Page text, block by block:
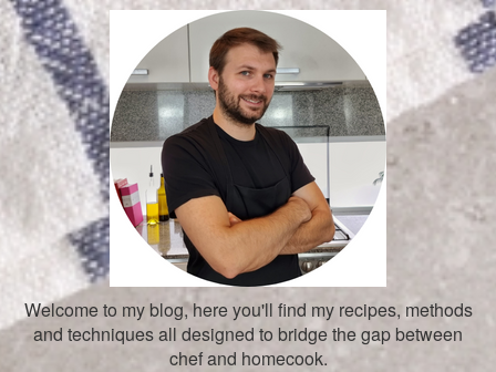
Welcome to my blog, here you'll find my recipes, methods
and techniques all designed to bridge the gap between
chef and homecook.